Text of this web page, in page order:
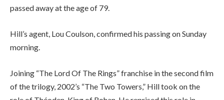
passed away at the age of 79.
Hill’s agent, Lou Coulson, confirmed his passing on Sunday
morning.
Joining “The Lord Of The Rings” franchise in the second film
of the trilogy, 2002’s “The Two Towers,” Hill took on the